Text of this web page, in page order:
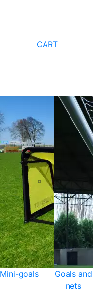
CART
Mini-goals
Goals and
nets